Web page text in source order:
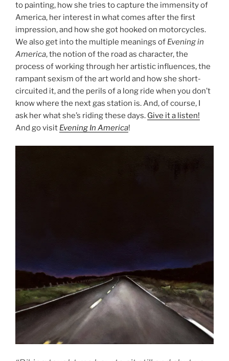
to painting, how she tries to capture the immensity of
America, her interest in what comes after the first
impression, and how she got hooked on motorcycles.
We also get into the multiple meanings of Evening in
America, the notion of the road as character, the
process of working through her artistic influences, the
rampant sexism of the art world and how she short-
circuited it, and the perils of a long ride when you don’t
know where the next gas station is. And, of course, I
ask her what she’s riding these days. Give it a listen!
And go visit Evening In America!